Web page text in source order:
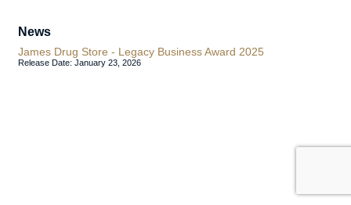
News
James Drug Store - Legacy Business Award 2025
Release Date: January 23, 2026